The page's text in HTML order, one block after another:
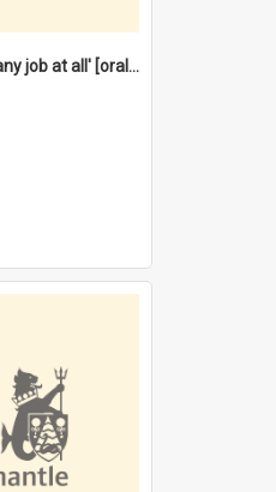
'Id take any job, any job at all' [oral history] / / interviewer:Margaret Howroyd